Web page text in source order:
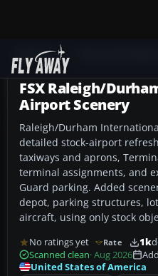
Add-ons
FSX Raleigh/
Airport Scenery
Raleigh/Durham
detailed stock-airport
taxiways and aprons,
terminal assignments, and
Guard parking. Added
depot, parking structures,
aircraft, using only stock
No ratings yet Rate 1k
Scanned clean· Aug 2026
United States of America